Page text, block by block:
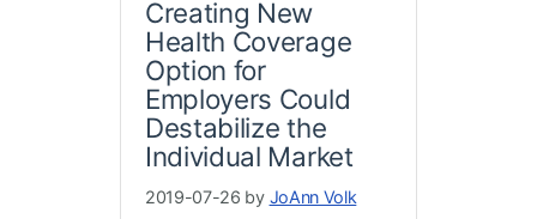
Creating New
Health Coverage
Option for
Employers Could
Destabilize the
Individual Market
2019-07-26 by JoAnn Volk